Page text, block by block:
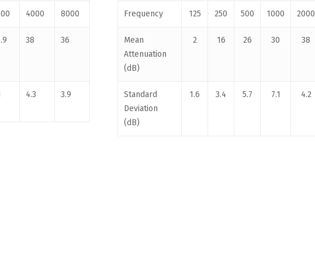
4000 8000
38 36
4.3 3.9
Frequency 125 250 500 1000 2000
Mean
Attenuation
(dB)
2 16 26 30 38
Standard
Deviation
(dB)
1.6 3.4 5.7 7.1 4.2